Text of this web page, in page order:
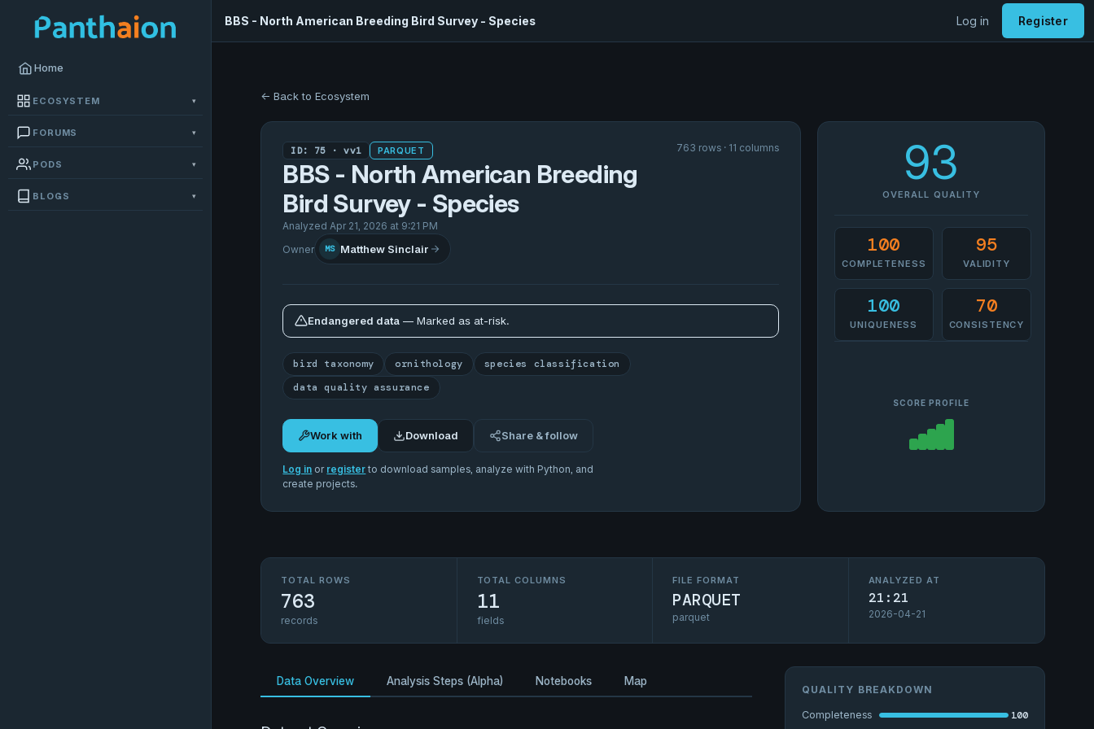
Home
ECOSYSTEM ▾
FORUMS ▾
PODS ▾
BLOGS ▾
BBS - North American Breeding Bird Survey - Species Log in Register
← Back to Ecosystem
ID: 75 · vv1 PARQUET
BBS - North American Breeding
Bird Survey - Species
Analyzed Apr 21, 2026 at 9:21 PM
Owner
MS Matthew Sinclair
763 rows · 11 columns
Endangered data — Marked as at-risk.
bird taxonomy ornithology
species classification
data quality assurance
Work with Download Share & follow
Log in or register to download samples, analyze with Python, and
create projects.
93
OVERALL QUALITY
100
COMPLETENESS
95
VALIDITY
100
UNIQUENESS
70
CONSISTENCY
SCORE PROFILE
TOTAL ROWS
763
records
TOTAL COLUMNS
11
fields
FILE FORMAT
PARQUET
parquet
ANALYZED AT
21:21
2026-04-21
Data Overview Analysis Steps (Alpha) Notebooks Map
QUALITY BREAKDOWN
Completeness 100